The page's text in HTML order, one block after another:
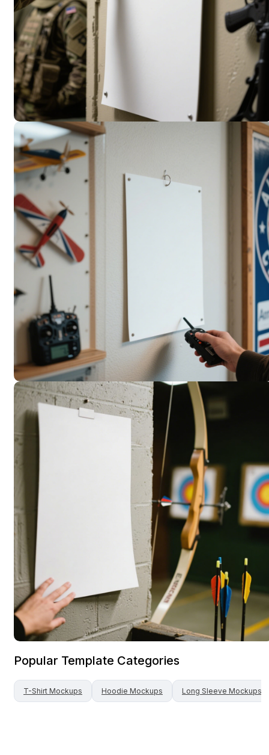
Popular Template Categories
T-Shirt Mockups Hoodie Mockups Long Sleeve Mockups